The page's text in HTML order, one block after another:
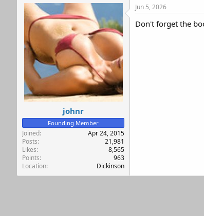
a
d
a
r
r
t
d
a
t
e
johnr
Founding Member
Joined
Apr 24, 2015
Posts
21,981
Likes
8,565
Points
963
Location
Dickinson
Jun 5, 2026
Don't forget the